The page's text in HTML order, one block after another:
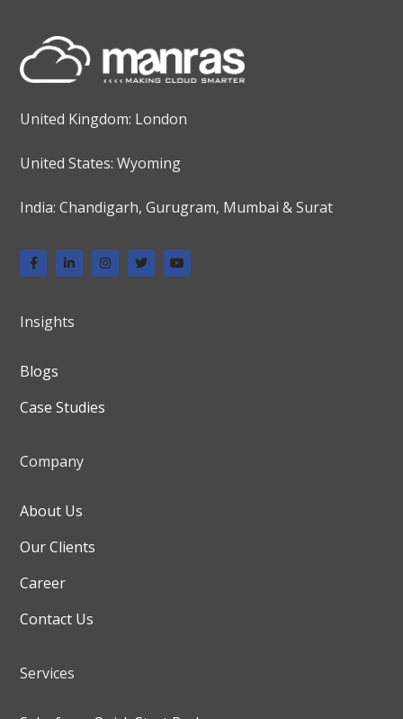
United Kingdom: London
United States: Wyoming
India: Chandigarh, Gurugram, Mumbai & Surat
Insights
Blogs
Case Studies
Company
About Us
Our Clients
Career
Contact Us
Services